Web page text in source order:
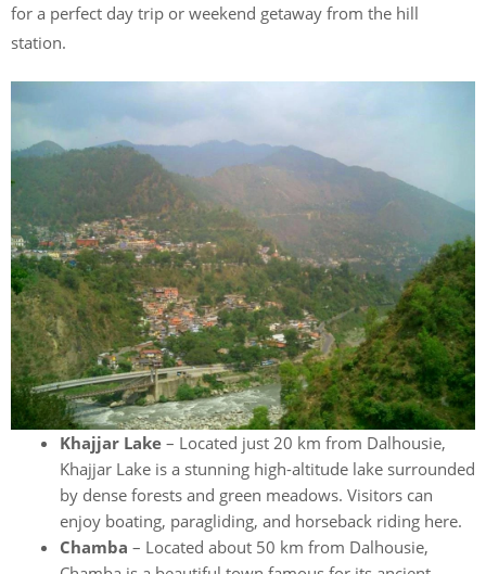
for a perfect day trip or weekend getaway from the hill
station.
Khajjar Lake – Located just 20 km from Dalhousie,
Khajjar Lake is a stunning high-altitude lake surrounded
by dense forests and green meadows. Visitors can
enjoy boating, paragliding, and horseback riding here.
Chamba – Located about 50 km from Dalhousie,